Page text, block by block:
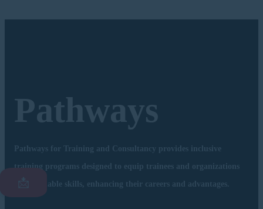
Pathways
Pathways for Training and Consultancy provides inclusive
training programs designed to equip trainees and organizations
with valuable skills, enhancing their careers and advantages.